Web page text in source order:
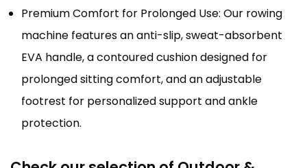
Premium Comfort for Prolonged Use: Our rowing
machine features an anti-slip, sweat-absorbent
EVA handle, a contoured cushion designed for
prolonged sitting comfort, and an adjustable
footrest for personalized support and ankle
protection.